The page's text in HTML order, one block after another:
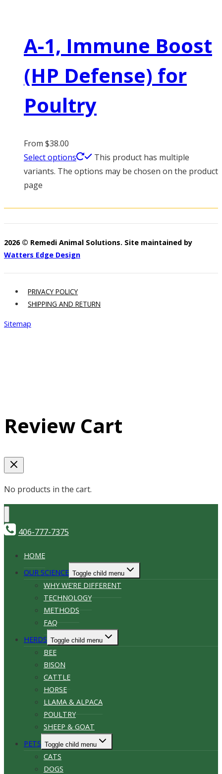
A-1, Immune Boost
(HP Defense) for
Poultry
From $38.00
Select options
This product has multiple
variants. The options may be chosen on the product
page
2026 © Remedi Animal Solutions. Site maintained by
Watters Edge Design
PRIVACY POLICY
SHIPPING AND RETURN
Sitemap
Review Cart
No products in the cart.
406-777-7375
HOME
OUR SCIENCE Toggle child menu
WHY WE’RE DIFFERENT
TECHNOLOGY
METHODS
FAQ
HERDS Toggle child menu
BEE
BISON
CATTLE
HORSE
LLAMA & ALPACA
POULTRY
SHEEP & GOAT
PETS Toggle child menu
CATS
DOGS